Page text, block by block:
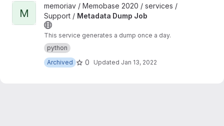
View Metadata Dump Job project
M
memoriav / Memobase 2020 / services /
Support / Metadata Dump Job
This service generates a dump once a day.
python
Archived
0 Updated Jan 13, 2022